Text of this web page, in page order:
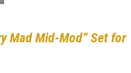
Mad Mid-Mod” Set for